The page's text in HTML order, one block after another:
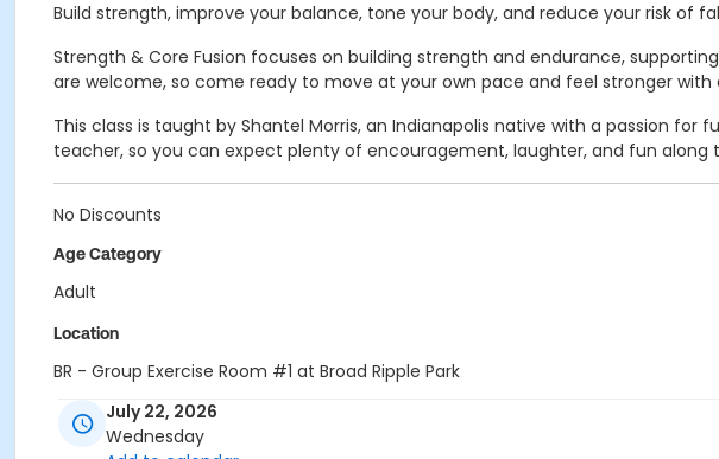
Build strength, improve your balance, tone your body, and reduce your risk of
Strength & Core Fusion focuses on building strength and endurance,
are welcome, so come ready to move at your own pace and feel stronger with
This class is taught by Shantel Morris, an Indianapolis native with a passion
teacher, so you can expect plenty of encouragement, laughter, and fun along
No Discounts
Age Category
Adult
Location
BR - Group Exercise Room #1 at Broad Ripple Park
Instructor
Shantel Morris
July 22, 2026
Wednesday